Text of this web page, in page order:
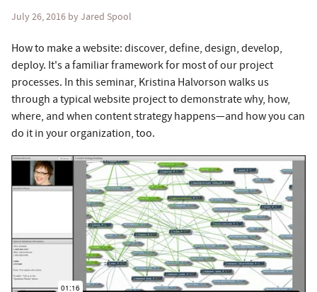
July 26, 2016 by Jared Spool
How to make a website: discover, define, design, develop,
deploy. It's a familiar framework for most of our project
processes. In this seminar, Kristina Halvorson walks us
through a typical website project to demonstrate why, how,
where, and when content strategy happens—and how you can
do it in your organization, too.